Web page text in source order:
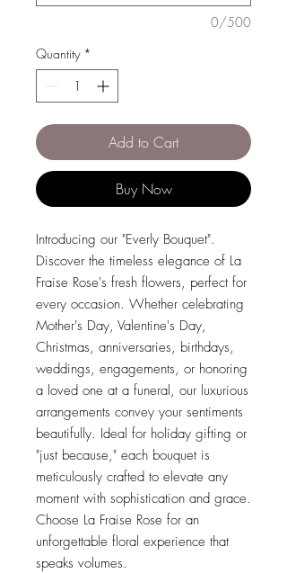
0/500
Quantity *
Add to Cart
Buy Now
Introducing our "Everly Bouquet".
Discover the timeless elegance of La
Fraise Rose's fresh flowers, perfect for
every occasion. Whether celebrating
Mother's Day, Valentine's Day,
Christmas, anniversaries, birthdays,
weddings, engagements, or honoring
a loved one at a funeral, our luxurious
arrangements convey your sentiments
beautifully. Ideal for holiday gifting or
"just because," each bouquet is
meticulously crafted to elevate any
moment with sophistication and grace.
Choose La Fraise Rose for an
unforgettable floral experience that
speaks volumes.